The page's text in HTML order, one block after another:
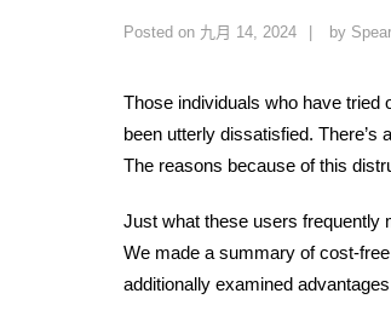
Posted on 九月 14, 2024 by
Those individuals who have tried
been utterly dissatisfied. There’s
The reasons because of this
Just what these users frequently
We made a summary of cost-
additionally examined